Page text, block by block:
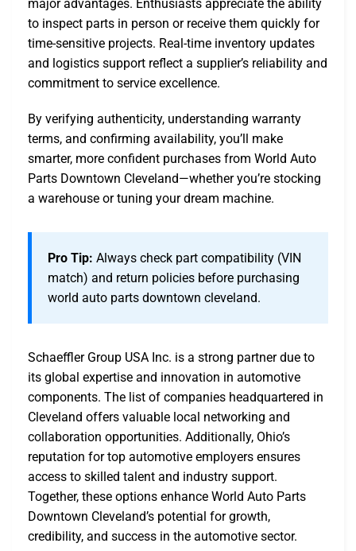
major advantages. Enthusiasts appreciate the ability
to inspect parts in person or receive them quickly for
time-sensitive projects. Real-time inventory updates
and logistics support reflect a supplier’s reliability and
commitment to service excellence.
By verifying authenticity, understanding warranty
terms, and confirming availability, you’ll make
smarter, more confident purchases from World Auto
Parts Downtown Cleveland—whether you’re stocking
a warehouse or tuning your dream machine.
Pro Tip: Always check part compatibility (VIN
match) and return policies before purchasing
world auto parts downtown cleveland.
Schaeffler Group USA Inc. is a strong partner due to
its global expertise and innovation in automotive
components. The list of companies headquartered in
Cleveland offers valuable local networking and
collaboration opportunities. Additionally, Ohio’s
reputation for top automotive employers ensures
access to skilled talent and industry support.
Together, these options enhance World Auto Parts
Downtown Cleveland’s potential for growth,
credibility, and success in the automotive sector.